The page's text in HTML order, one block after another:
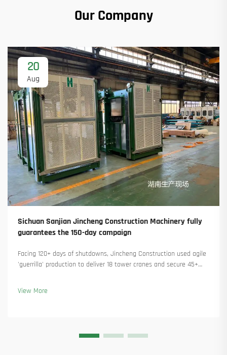
Our Company
20
Aug
Sichuan Sanjian Jincheng Construction Machinery fully
guarantees the 150-day campaign
Facing 120+ days of shutdowns, Jincheng Construction used agile
'guerrilla' production to deliver 18 tower cranes and secure 45+
View More